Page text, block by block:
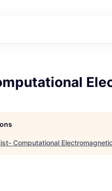
Computational